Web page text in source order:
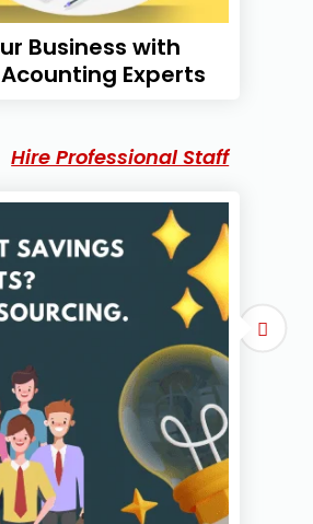
Business with
Experts
Hire Professional Staff